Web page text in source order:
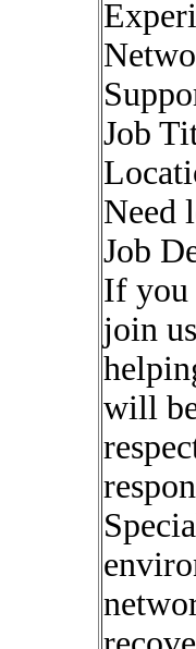
Job
Need
Job
If you
join
will